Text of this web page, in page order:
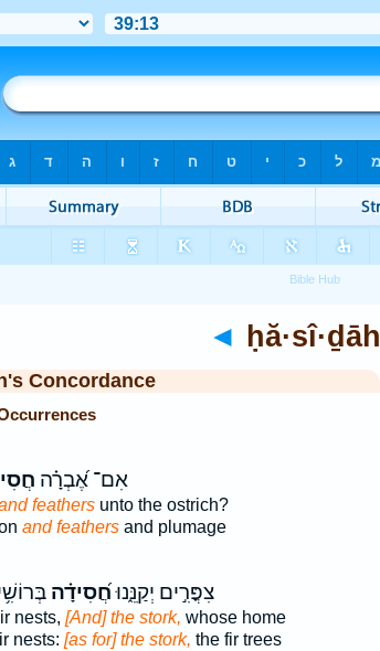
◄ ḥă·sî·ḏāh
Concordance
אִם־ אֶ֝בְרָ֗ה
feathersunto the ostrich?
and feathersand plumage
צִפֳּרִ֣ים יְקַנֵּ֑נוּחֲ֝סִידָ֗ה
nests, [And] the stork, whose home
nests: [as for] the stork, the fir trees